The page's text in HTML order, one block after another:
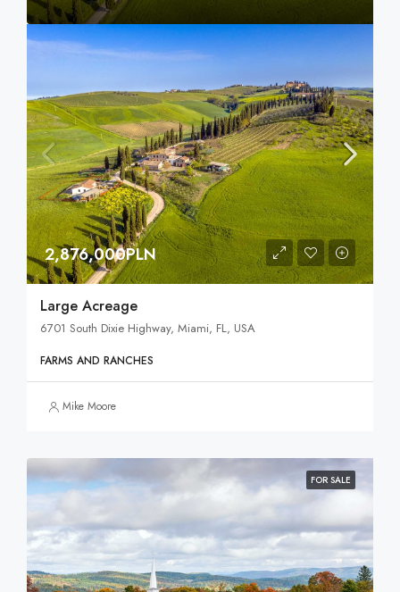
2,876,000PLN
Large Acreage
6701 South Dixie Highway, Miami, FL, USA
FARMS AND RANCHES
Mike Moore
FOR SALE